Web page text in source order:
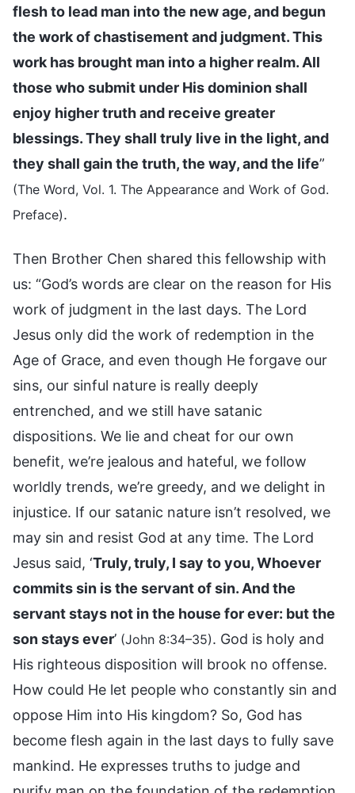
flesh to lead man into the new age, and begun
the work of chastisement and judgment. This
work has brought man into a higher realm. All
those who submit under His dominion shall
enjoy higher truth and receive greater
blessings. They shall truly live in the light, and
they shall gain the truth, the way, and the life”
(The Word, Vol. 1. The Appearance and Work of God.
Preface).
Then Brother Chen shared this fellowship with
us: “God’s words are clear on the reason for His
work of judgment in the last days. The Lord
Jesus only did the work of redemption in the
Age of Grace, and even though He forgave our
sins, our sinful nature is really deeply
entrenched, and we still have satanic
dispositions. We lie and cheat for our own
benefit, we’re jealous and hateful, we follow
worldly trends, we’re greedy, and we delight in
injustice. If our satanic nature isn’t resolved, we
may sin and resist God at any time. The Lord
Jesus said, ‘Truly, truly, I say to you, Whoever
commits sin is the servant of sin. And the
servant stays not in the house for ever: but the
son stays ever’ (John 8:34–35). God is holy and
His righteous disposition will brook no offense.
How could He let people who constantly sin and
oppose Him into His kingdom? So, God has
become flesh again in the last days to fully save
mankind. He expresses truths to judge and